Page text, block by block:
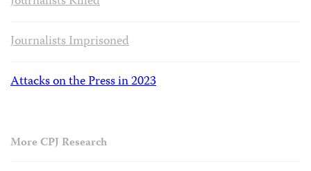
Journalists Imprisoned
Attacks on the Press in 2023
More CPJ Research